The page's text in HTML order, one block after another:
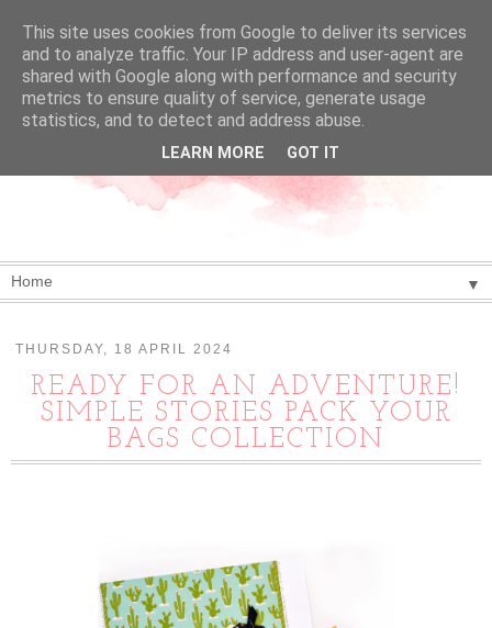
▼
THURSDAY, 18 APRIL 2024
READY FOR AN ADVENTURE!
SIMPLE STORIES PACK YOUR
BAGS COLLECTION
This site uses cookies from Google to deliver its services
and to analyze traffic. Your IP address and user-agent are
shared with Google along with performance and security
metrics to ensure quality of service, generate usage
statistics, and to detect and address abuse.
LEARN MORE GOT IT